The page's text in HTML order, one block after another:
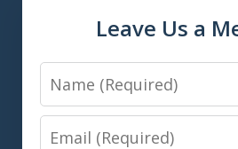
Leave Us a
Name
Email